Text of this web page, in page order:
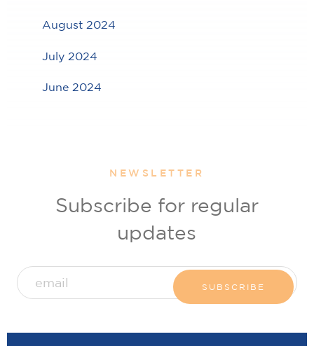
August 2024
July 2024
June 2024
NEWSLETTER
Subscribe for regular
updates